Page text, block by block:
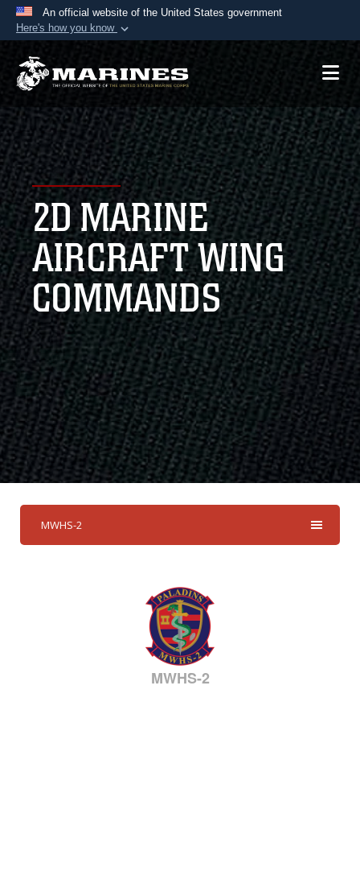
An official website of the United States government
Here's how you know
Official websites use .mil
A.mil website belongs to an official U.S.
Department of Defense organization in the United
States.
Secure .mil websites use HTTPS
Alock ( )orhttps://means you’ve safely
connected to the .mil website. Share sensitive
information only on official, secure websites.
2D MARINE
AIRCRAFT WING
COMMANDS
MWHS-2
MWHS-2